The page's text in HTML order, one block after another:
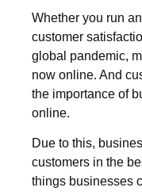
Whether you run
customer
global pandemic,
now online. And
the importance of
online.
Due to this,
customers in the
things businesses